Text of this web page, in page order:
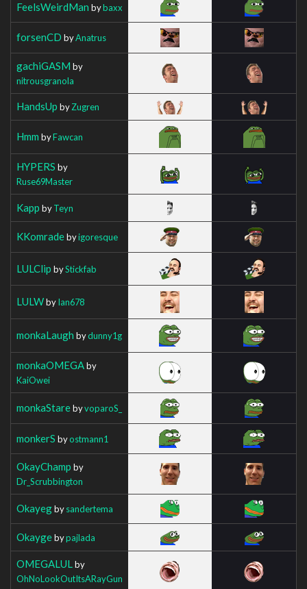
FeelsWeirdMan bybaxx
forsenCD byAnatrus
gachiGASM by
nitrousgranola
HandsUp byZugren
Hmm byFawcan
HYPERS by
Ruse69Master
Kapp byTeyn
KKomradebyigoresque
LULClip byStickfab
LULWbyIan678
monkaLaugh bydunny1g
monkaOMEGAby
KaiOwei
monkaStarebyvoparoS_
monkerS byostmann1
OkayChamp by
Dr_Scrubbington
Okayegbysandertema
Okaygebypajlada
OMEGALUL by
OhNoLookOutItsARayGun